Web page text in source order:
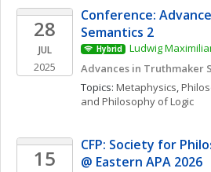
28
JUL
2025
Conference:
Semantics 2
Hybrid
Ludwig
Advances in Truthmaker
Topics: Metaphysics,
and Philosophy of Logic
15
CFP: Society for
@ Eastern APA 2026